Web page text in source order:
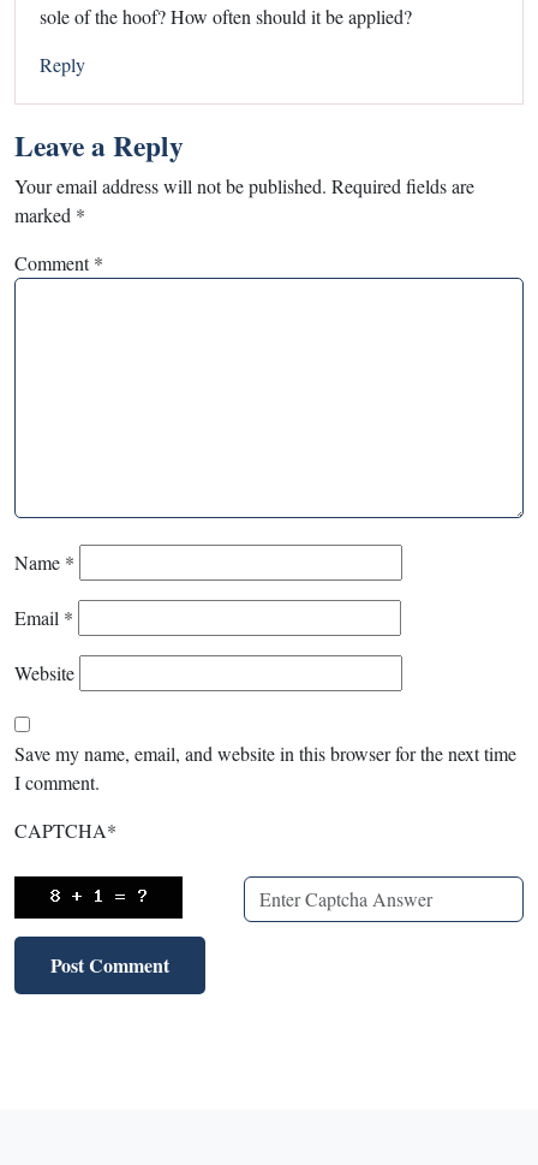
sole of the hoof? How often should it be applied?
Reply
Leave a Reply
Your email address will not be published. Required fields are
marked *
Comment*
Name *
Email *
Website
Save my name, email, and website in this browser for the next time
I comment.
CAPTCHA*